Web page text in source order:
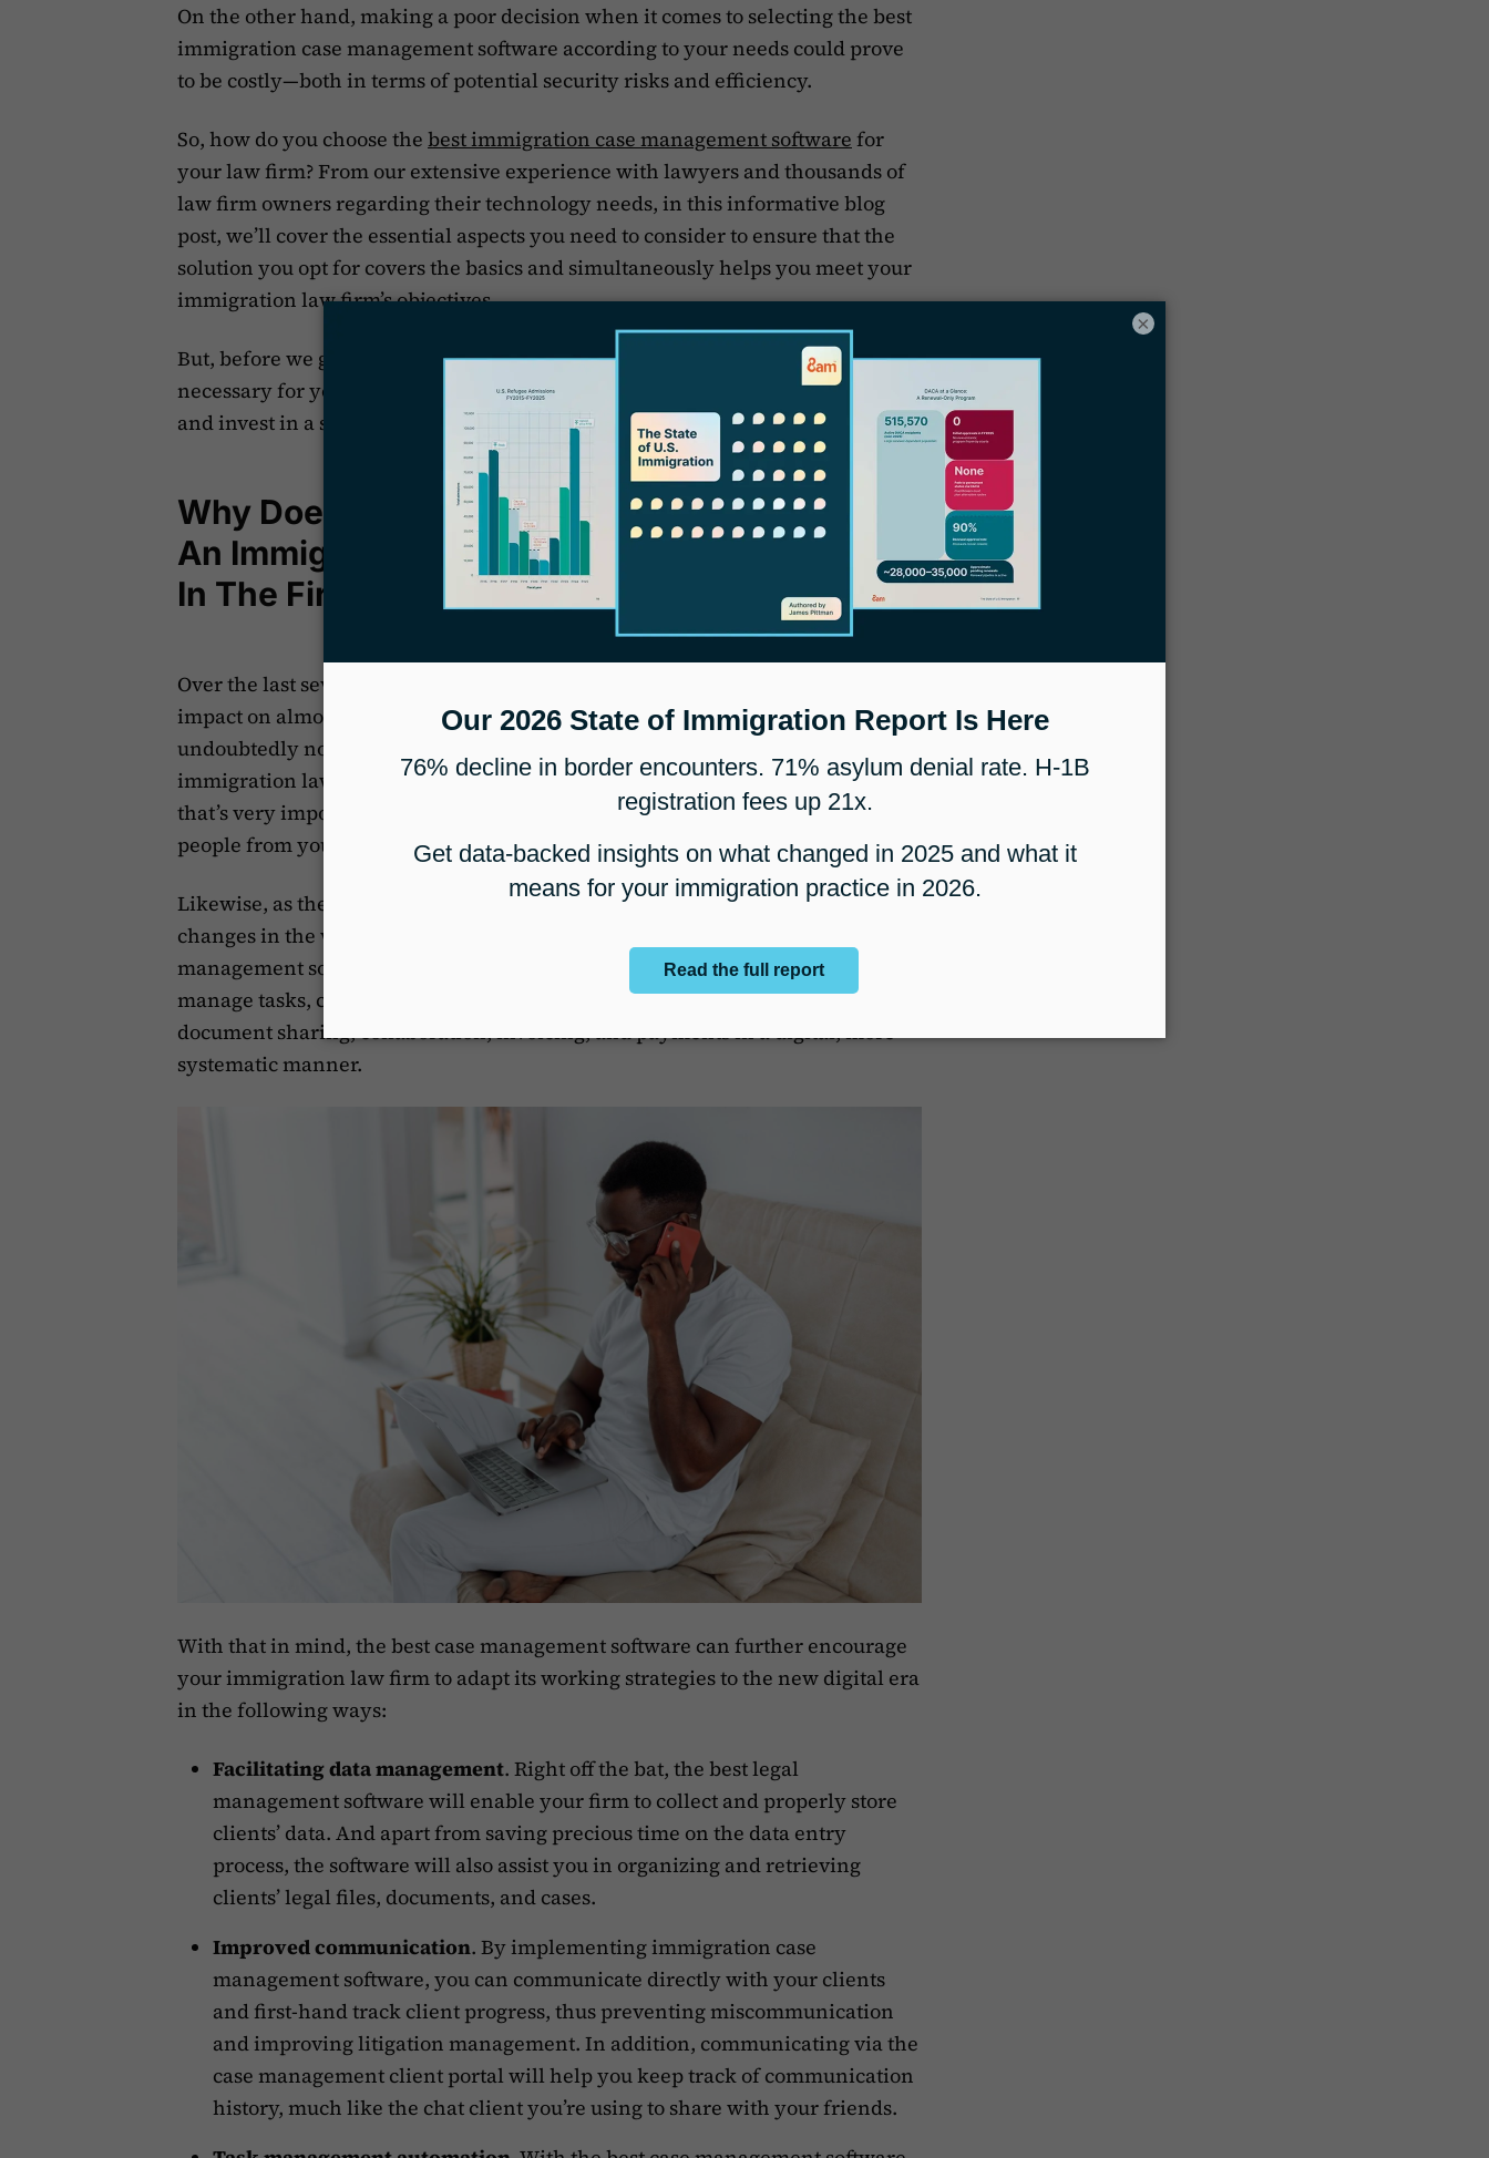
On the other hand, making a poor decision when it comes to selecting the best
immigration case management software according to your needs could prove
to be costly—both in terms of potential security risks and efficiency.
So, how do you choose the best immigration case management software for
your law firm? From our extensive experience with lawyers and thousands of
law firm owners regarding their technology needs, in this informative blog
post, we’ll cover the essential aspects you need to consider to ensure that the
solution you opt for covers the basics and simultaneously helps you meet your
immigration law firm’s objectives.
But, before we get to that part, let’s first elaborate on why it’s absolutely
necessary for your immigration-focused law firm to hop on the bandwagon
and invest in a sound case management solution.
Why Does Your Immigration Law Firm Need
An Immigration Case Management Software
In The First Place?
Over the last several years, as emerging technologies have made a significant
impact on almost every industry out there, immigration law firms were
undoubtedly not left untouched. However, unlike ten years ago, most
immigration law offices are now operating partially or fully online, an aspect
that’s very important for immigration services as you do not cater only to
people from your local community but to individuals from all across the world.
Likewise, as the global Covid-19 pandemic has ushered in some radical
changes in the workplace, technically advanced, cloud-based case
management software has come to the rescue as it enabled legal firms to
manage tasks, communication, and client intake, document creation,
document sharing, collaboration, invoicing, and payments in a digital, more
systematic manner.
With that in mind, the best case management software can further encourage
your immigration law firm to adapt its working strategies to the new digital era
in the following ways:
Facilitating data management. Right off the bat, the best legal
management software will enable your firm to collect and properly store
clients’ data. And apart from saving precious time on the data entry
process, the software will also assist you in organizing and retrieving
clients’ legal files, documents, and cases.
Improved communication. By implementing immigration case
management software, you can communicate directly with your clients
and first-hand track client progress, thus preventing miscommunication
and improving litigation management. In addition, communicating via the
case management client portal will help you keep track of communication
history, much like the chat client you’re using to share with your friends.
Table of contents
6 Things To Consider When Choosing
The Best Case Management Software
For Your Law Firm
×